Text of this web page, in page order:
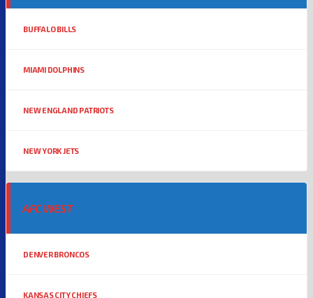
BUFFALO BILLS
MIAMI DOLPHINS
NEW ENGLAND PATRIOTS
NEW YORK JETS
AFC WEST
DENVER BRONCOS
KANSAS CITY CHIEFS